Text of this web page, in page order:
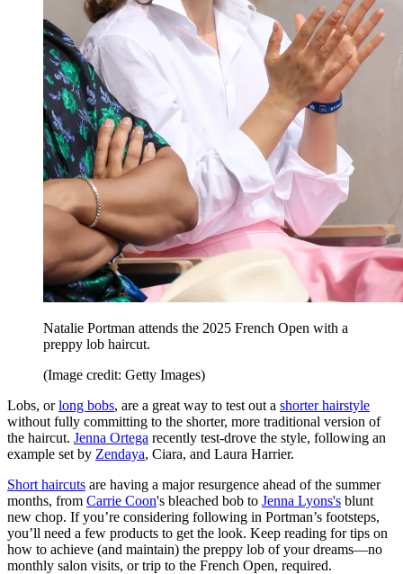
Natalie Portman attends the 2025 French Open with a
preppy lob haircut.
(Image credit: Getty Images)
Lobs, orlong bobs, are a great way to test out a shorter hairstyle
without fully committing to the shorter, more traditional version of
the haircut. Jenna Ortega recently test-drove the style, following an
example set by Zendaya, Ciara, and Laura Harrier.
Short haircuts are having a major resurgence ahead of the summer
months, from Carrie Coon's bleached bob to Jenna Lyons's blunt
new chop. If you’re considering following in Portman’s footsteps,
you’ll need a few products to get the look. Keep reading for tips on
how to achieve (and maintain) the preppy lob of your dreams—no
monthly salon visits, or trip to the French Open, required.